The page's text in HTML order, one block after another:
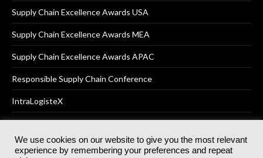
Supply Chain Excellence Awards USA
Supply Chain Excellence Awards MEA
Supply Chain Excellence Awards APAC
Responsible Supply Chain Conference
IntraLogisteX
© 2025Akabo Media LtdRegistered No 07766641 England | All
We use cookies on our website to give you the most relevant
experience by remembering your preferences and repeat